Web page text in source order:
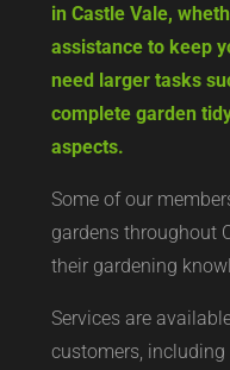
in Castle Vale,
assistance to keep
need larger tasks
complete garden
aspects.
Some of our
gardens throughout
their gardening
Services are
customers,